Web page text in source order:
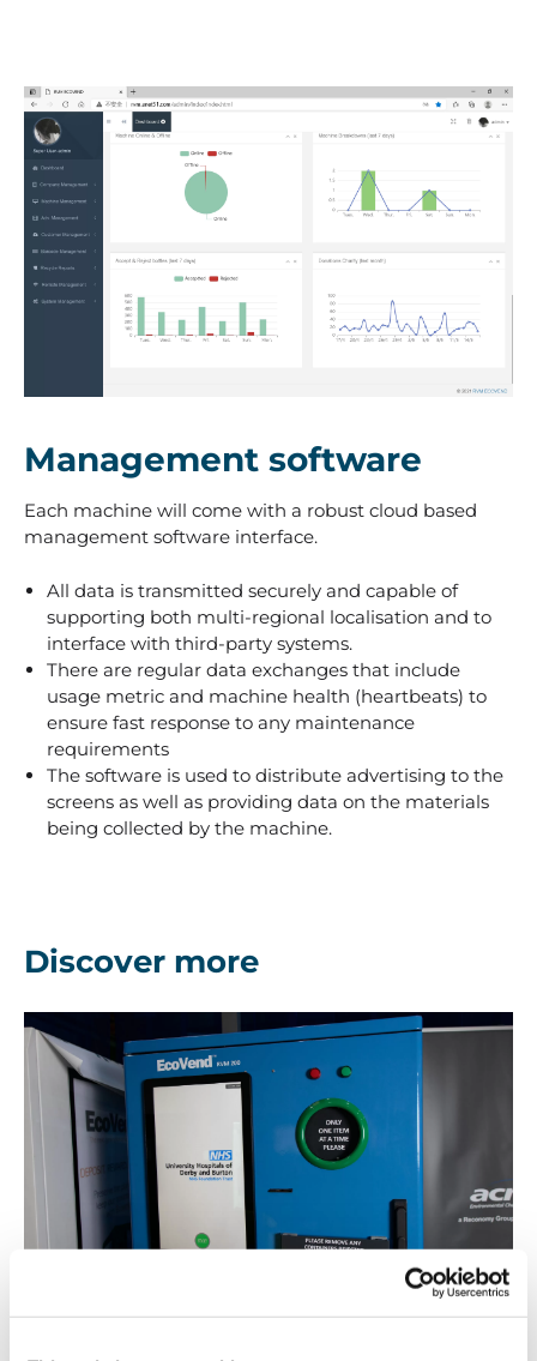
Management software
Each machine will come with a robust cloud based
management software interface.
All data is transmitted securely and capable of
supporting both multi-regional localisation and to
interface with third-party systems.
There are regular data exchanges that include
usage metric and machine health (heartbeats) to
ensure fast response to any maintenance
requirements
The software is used to distribute advertising to the
screens as well as providing data on the materials
being collected by the machine.
Discover more
Advertising